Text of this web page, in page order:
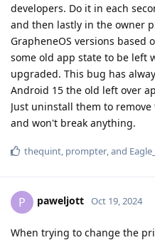
developers. Do it in each
and then lastly in the owner
GrapheneOS versions based
some old app state to be left
upgraded. This bug has
Android 15 the old left over
Just uninstall them to
and won't break anything.
thequint prompter , and
P paweljott Oct 19, 2024
When trying to change the